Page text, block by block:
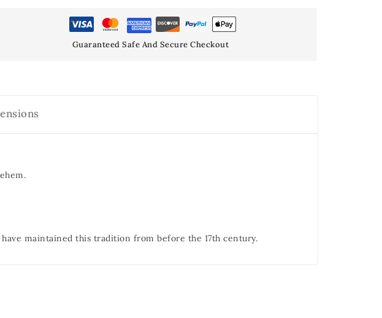
Guaranteed Safe And Secure Checkout
maintained this tradition from before the 17th century.